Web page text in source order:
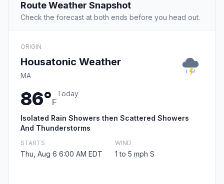
Route Weather Snapshot
Check the forecast at both ends before you head out.
ORIGIN
Housatonic Weather
MA
86°F
Today
Isolated Rain Showers then Scattered Showers
And Thunderstorms
STARTS
Thu, Aug 6 6:00 AM EDT
WIND
1 to 5 mph S